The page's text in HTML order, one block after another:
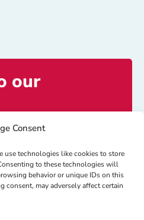
Consent
use technologies like cookies to store
to these technologies will
behavior or unique IDs on this
may adversely affect certain
our
to inspiring stories and
Subscribe now